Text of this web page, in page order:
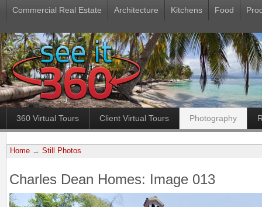
Commercial Real Estate Architecture Kitchens Food
360 Virtual Tours Client Virtual Tours Photography
Home → Still Photos
Charles Dean Homes: Image 013